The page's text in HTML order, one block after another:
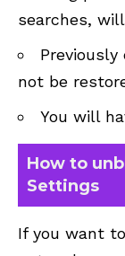
searches,
not be
You will
How to
Settings
If you want